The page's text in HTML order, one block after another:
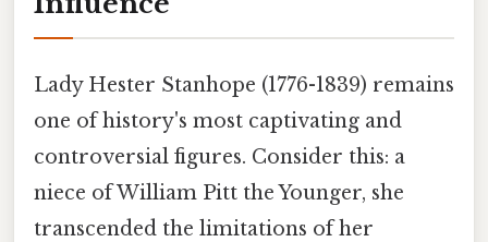
Lady Hester Stanhope (1776-1839) remains
one of history's most captivating and
controversial figures. Consider this: a
niece of William Pitt the Younger, she
transcended the limitations of her